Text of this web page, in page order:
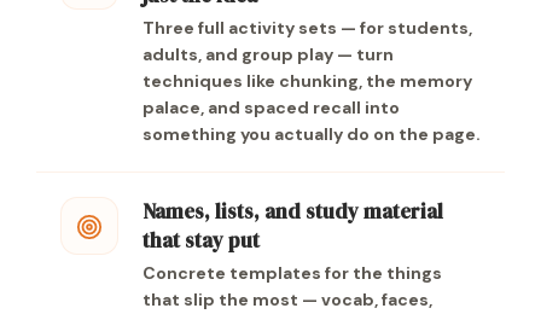
Three full activity sets — for students,
adults, and group play — turn
techniques like chunking, the memory
palace, and spaced recall into
something you actually do on the page.
Names, lists, and study material
that stay put
Concrete templates for the things
that slip the most — vocab, faces,